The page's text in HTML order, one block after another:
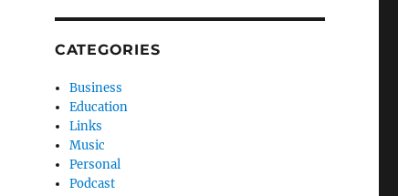
CATEGORIES
Business
Education
Links
Music
Personal
Podcast